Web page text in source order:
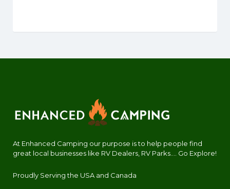
At Enhanced Camping our purpose is to help people find
great local businesses like RV Dealers, RV Parks.... Go Explore!
Proudly Serving the USA and Canada